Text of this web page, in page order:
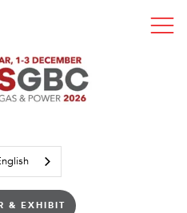
& EXHIBIT